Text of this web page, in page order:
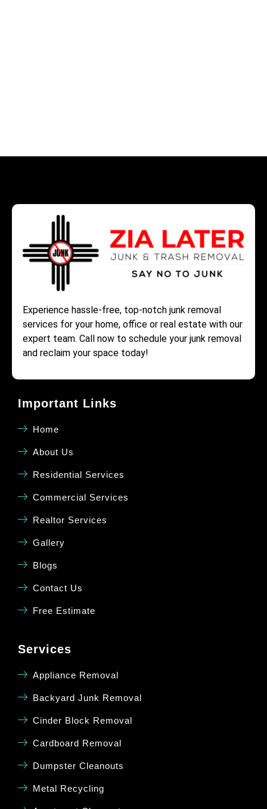
Experience hassle-free, top-notch junk removal
services for your home, office or real estate with our
expert team. Call now to schedule your junk removal
and reclaim your space today!
Important Links
Home
About Us
Residential Services
Commercial Services
Realtor Services
Gallery
Blogs
Contact Us
Free Estimate
Services
Appliance Removal
Backyard Junk Removal
Cinder Block Removal
Cardboard Removal
Dumpster Cleanouts
Metal Recycling